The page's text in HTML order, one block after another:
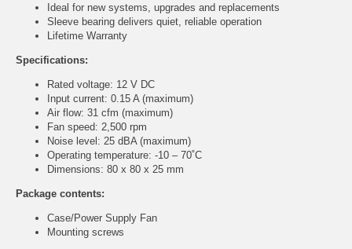
Ideal for new systems, upgrades and replacements
Sleeve bearing delivers quiet, reliable operation
Lifetime Warranty
Specifications:
Rated voltage: 12 V DC
Input current: 0.15 A (maximum)
Air flow: 31 cfm (maximum)
Fan speed: 2,500 rpm
Noise level: 25 dBA (maximum)
Operating temperature: -10 – 70˚C
Dimensions: 80 x 80 x 25 mm
Package contents:
Case/Power Supply Fan
Mounting screws